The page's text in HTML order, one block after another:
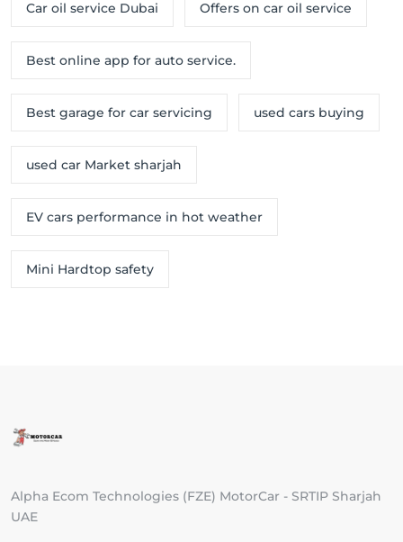
Car oil service Dubai Offers on car oil service
Best online app for auto service.
Best garage for car servicing used cars buying
used car Market sharjah
EV cars performance in hot weather
Mini Hardtop safety
Alpha Ecom Technologies (FZE) MotorCar - SRTIP Sharjah
UAE